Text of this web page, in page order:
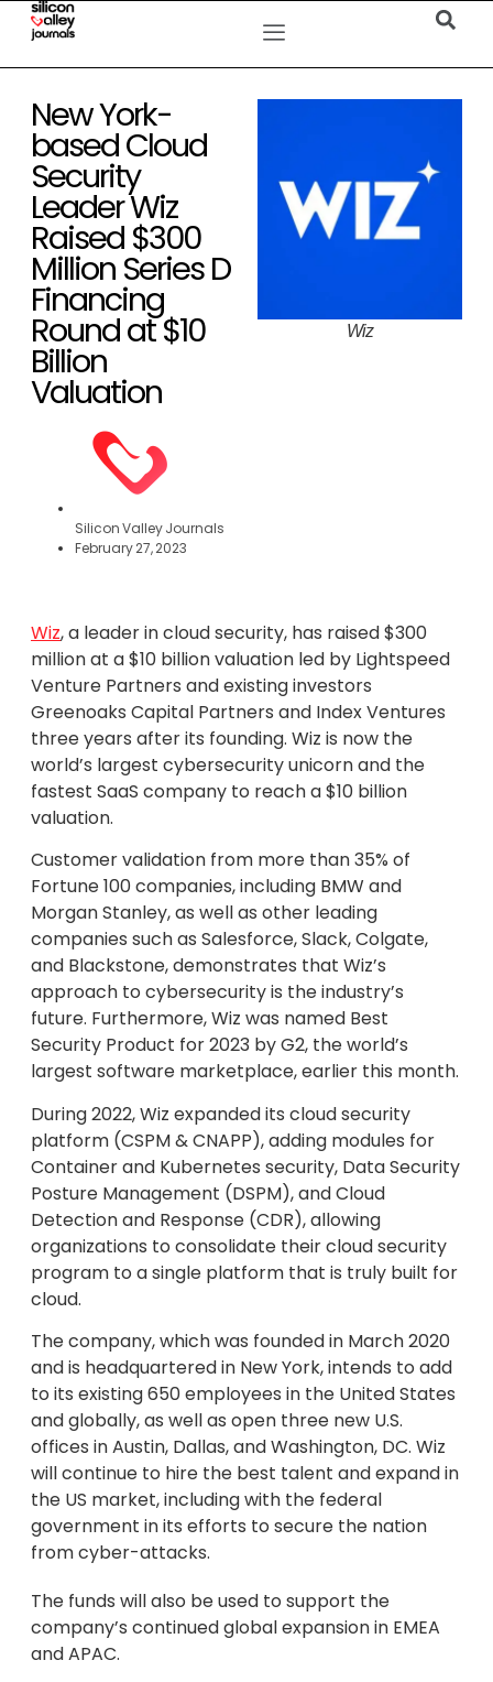
New York-
based Cloud
Security
Leader Wiz
Raised $300
Million Series D
Financing
Round at $10
Billion
Valuation
Silicon Valley Journals
February 27, 2023
Wiz
Wiz, a leader in cloud security, has raised $300
million at a $10 billion valuation led by Lightspeed
Venture Partners and existing investors
Greenoaks Capital Partners and Index Ventures
three years after its founding. Wiz is now the
world’s largest cybersecurity unicorn and the
fastest SaaS company to reach a $10 billion
valuation.
Customer validation from more than 35% of
Fortune 100 companies, including BMW and
Morgan Stanley, as well as other leading
companies such as Salesforce, Slack, Colgate,
and Blackstone, demonstrates that Wiz’s
approach to cybersecurity is the industry’s
future. Furthermore, Wiz was named Best
Security Product for 2023 by G2, the world’s
largest software marketplace, earlier this month.
During 2022, Wiz expanded its cloud security
platform (CSPM & CNAPP), adding modules for
Container and Kubernetes security, Data Security
Posture Management (DSPM), and Cloud
Detection and Response (CDR), allowing
organizations to consolidate their cloud security
program to a single platform that is truly built for
cloud.
The company, which was founded in March 2020
and is headquartered in New York, intends to add
to its existing 650 employees in the United States
and globally, as well as open three new U.S.
offices in Austin, Dallas, and Washington, DC. Wiz
will continue to hire the best talent and expand in
the US market, including with the federal
government in its efforts to secure the nation
from cyber-attacks.
The funds will also be used to support the
company’s continued global expansion in EMEA
and APAC.